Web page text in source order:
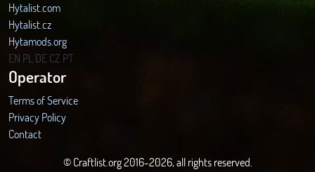
Hytalist.com
Hytalist.cz
Hytamods.org
EN PL DECZ PT
Operator
Terms of Service
Privacy Policy
Contact
© Craftlist.org 2016-2026, all rights reserved.